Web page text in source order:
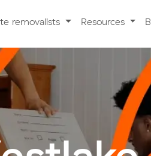
removalists Resources